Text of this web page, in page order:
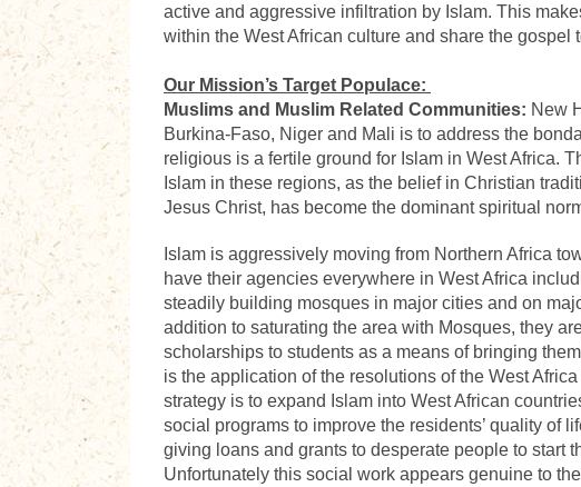
active and aggressive infiltration by Islam. This
within the West African culture and share the gospel
Our Mission’s Target Populace:
Muslims and Muslim Related Communities: New
Burkina-Faso, Niger and Mali is to address the
religious is a fertile ground for Islam in West Africa.
Islam in these regions, as the belief in Christian
Jesus Christ, has become the dominant spiritual
Islam is aggressively moving from Northern Africa
have their agencies everywhere in West Africa
steadily building mosques in major cities and on
addition to saturating the area with Mosques, they
scholarships to students as a means of bringing
is the application of the resolutions of the West
strategy is to expand Islam into West African
social programs to improve the residents’ quality of
giving loans and grants to desperate people to start
Unfortunately this social work appears genuine to